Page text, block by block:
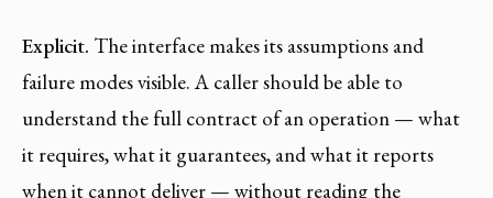
Explicit. The interface makes its assumptions and
failure modes visible. A caller should be able to
understand the full contract of an operation — what
it requires, what it guarantees, and what it reports
when it cannot deliver — without reading the